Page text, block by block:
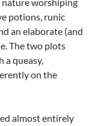
nature worshiping
potions, runic
an elaborate (and
The two plots
a queasy,
on the
almost entirely